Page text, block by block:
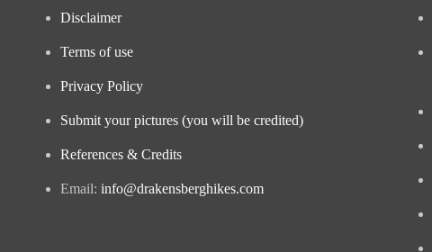
Disclaimer
Terms of use
Privacy Policy
Submit your pictures (you will be credited)
References & Credits
Email:info@drakensberghikes.com